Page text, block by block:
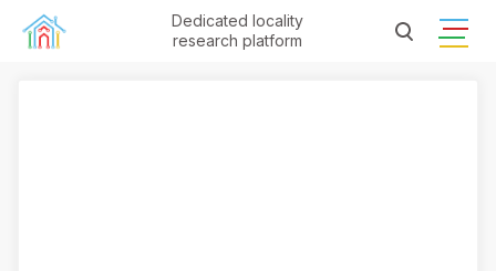
Dedicated locality
research platform